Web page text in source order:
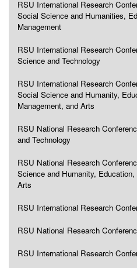
RSU International Research
Social Science and Humanities,
Management
RSU International Research
Science and Technology
RSU International Research
Social Science and Humanity,
Management, and Arts
RSU National Research
and Technology
RSU National Research
Science and Humanity,
Arts
RSU International Research
RSU National Research
RSU International Research